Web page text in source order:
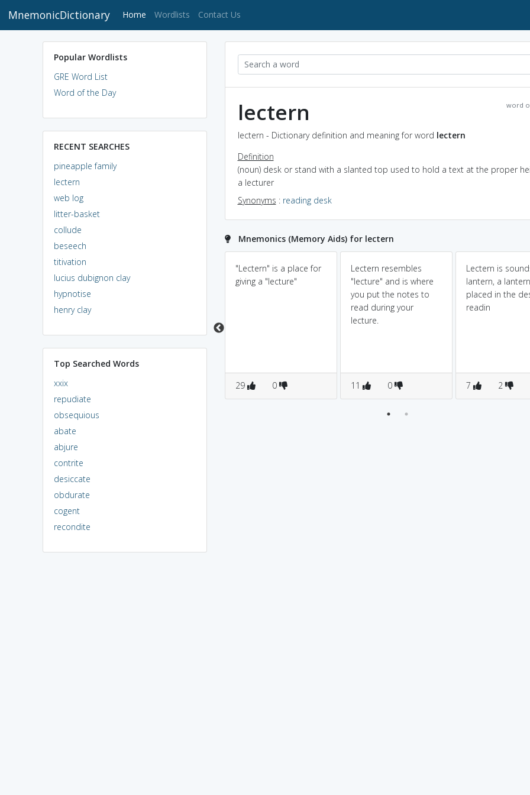
MnemonicDictionary Home (current)
Wordlists Contact Us
Popular Wordlists
GRE Word List
Word of the Day
RECENT SEARCHES
pineapple family
lectern
web log
litter-basket
collude
beseech
titivation
lucius dubignon clay
hypnotise
henry clay
Top Searched Words
xxix
repudiate
obsequious
abate
abjure
contrite
desiccate
obdurate
cogent
recondite
word
lectern
lectern - Dictionary definition and meaning for word lectern
Definition
(noun) desk or stand with a slanted top used to hold a text at the proper
a lecturer
Synonyms : reading desk
Mnemonics (Memory Aids) for lectern
Lectern is sounds like
lantern, a lantern is
placed in the desk for
prepares for the
"Lectern" is a place for
giving a "lecture"
29 0
Lectern resembles
"lecture" and is where
you put the notes to
read during your
lecture.
11 0
Lectern is
lantern, a
placed in the
readin
7 2